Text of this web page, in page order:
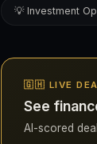
💡 Investment
🇬🇭 LIVE
See
AI-scored